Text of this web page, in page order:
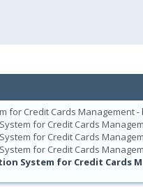
for Credit Cards Management-
for Credit Cards
for Credit Cards
for Credit Cards
System for Credit Cards